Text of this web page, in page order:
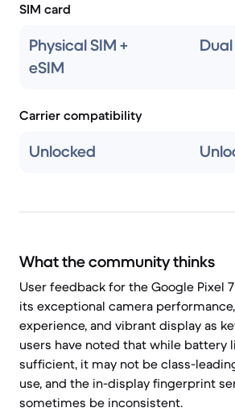
SIM card
Physical SIM +
eSIM
Carrier compatibility
Unlocked
What the community thinks
User feedback for the Google Pixel
its exceptional camera
experience, and vibrant display as
users have noted that while battery
sufficient, it may not be class-
use, and the in-display fingerprint
sometimes be inconsistent.